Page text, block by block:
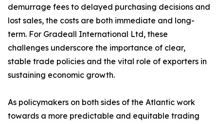
demurrage fees to delayed purchasing decisions and
lost sales, the costs are both immediate and long-
term. For Gradeall International Ltd, these
challenges underscore the importance of clear,
stable trade policies and the vital role of exporters in
sustaining economic growth.
As policymakers on both sides of the Atlantic work
towards a more predictable and equitable trading